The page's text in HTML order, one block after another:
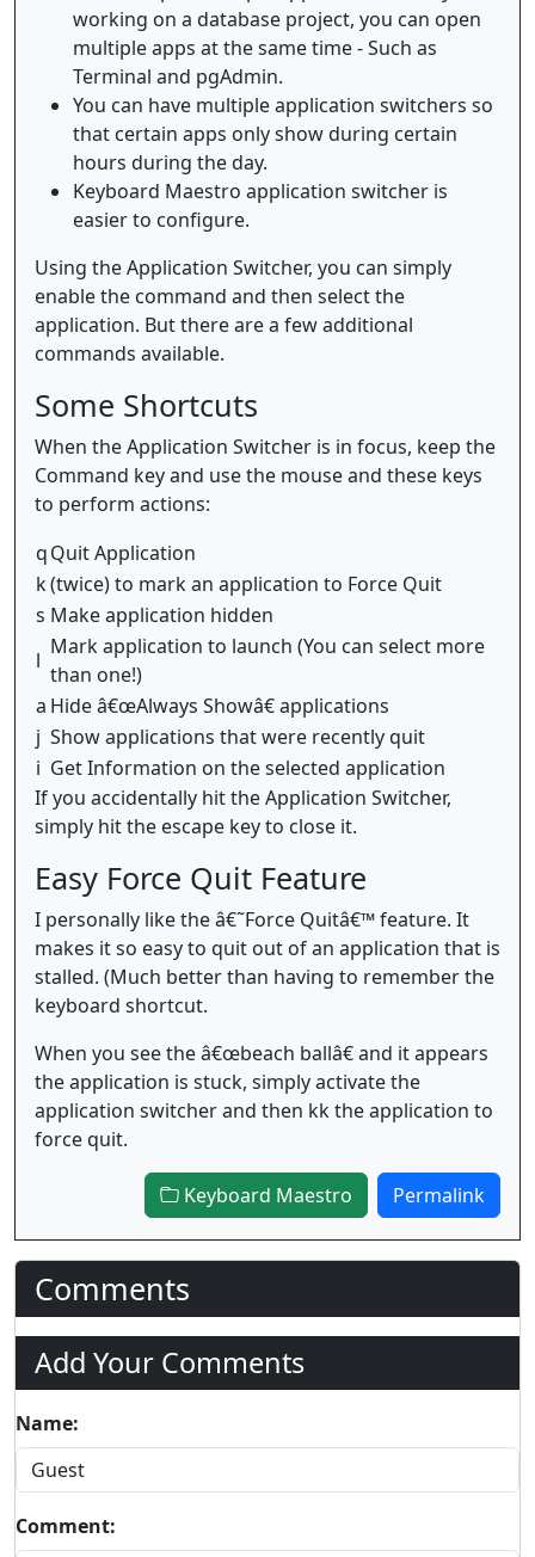
working on a database project, you can open
multiple apps at the same time - Such as
Terminal and pgAdmin.
You can have multiple application switchers so
that certain apps only show during certain
hours during the day.
Keyboard Maestro application switcher is
easier to configure.
Using the Application Switcher, you can simply
enable the command and then select the
application. But there are a few additional
commands available.
Some Shortcuts
When the Application Switcher is in focus, keep the
Command key and use the mouse and these keys
to perform actions:
qQuit Application
k(twice) to mark an application to Force Quit
s Make application hidden
l
Mark application to launch (You can select more
than one!)
a Hide â€œAlways Showâ€ applications
j Show applications that were recently quit
i Get Information on the selected application
If you accidentally hit the Application Switcher,
simply hit the escape key to close it.
Easy Force Quit Feature
I personally like the â€˜Force Quitâ€™ feature. It
makes it so easy to quit out of an application that is
stalled. (Much better than having to remember the
keyboard shortcut.
When you see the â€œbeach ballâ€ and it appears
the application is stuck, simply activate the
application switcher and then kk the application to
force quit.
Keyboard Maestro Permalink
Comments
Add Your Comments
Name:
Comment: